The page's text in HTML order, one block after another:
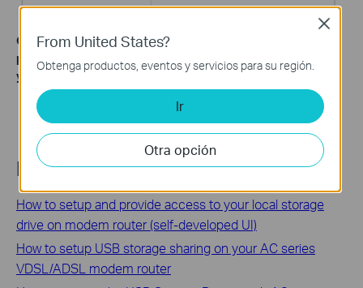
Get to know more details of each function and configuration
please go to
to download the manual of
your product.
Related FAQs
How to setup and provide access to your local storage
drive on modem router (self-developed UI)
How to setup USB storage sharing on your AC series
VDSL/ADSL modem router
From United States?
Obtenga productos, eventos y servicios para su región.
Ir
Otra opción
Close